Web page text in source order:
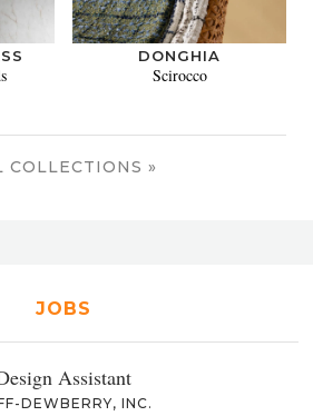
DONGHIA
Scirocco
COLLECTIONS »
JOBS
Assistant
DEWBERRY, INC.